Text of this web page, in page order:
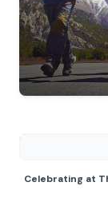
Celebrating at